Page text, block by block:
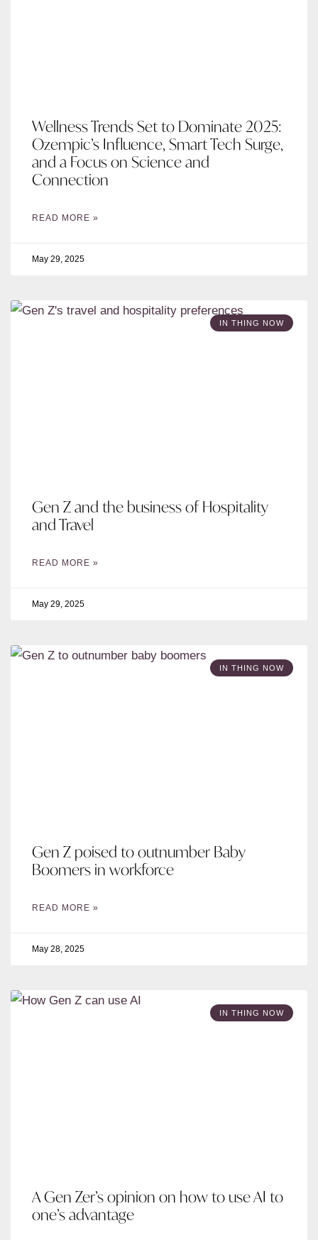
Wellness Trends Set to Dominate 2025:
Ozempic’s Influence, Smart Tech Surge,
and a Focus on Science and
Connection
READ MORE »
May 29, 2025
IN THING NOW
Gen Z and the business of Hospitality
and Travel
READ MORE »
May 29, 2025
IN THING NOW
Gen Z poised to outnumber Baby
Boomers in workforce
READ MORE »
May 28, 2025
IN THING NOW
A Gen Zer’s opinion on how to use AI to
one’s advantage